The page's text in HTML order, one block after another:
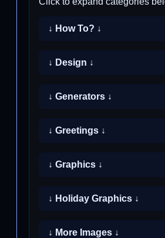
↓ How To? ↓
↓ Design ↓
↓ Generators ↓
↓ Greetings ↓
↓ Graphics ↓
↓ Holiday Graphics ↓
↓ More Images ↓